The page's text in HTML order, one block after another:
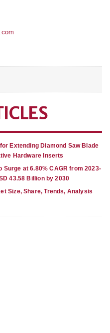
Extending Diamond Saw Blade
Hardware Inserts
at 6.80% CAGR from 2023-
43.58 Billion by 2030
Size, Share, Trends, Analysis